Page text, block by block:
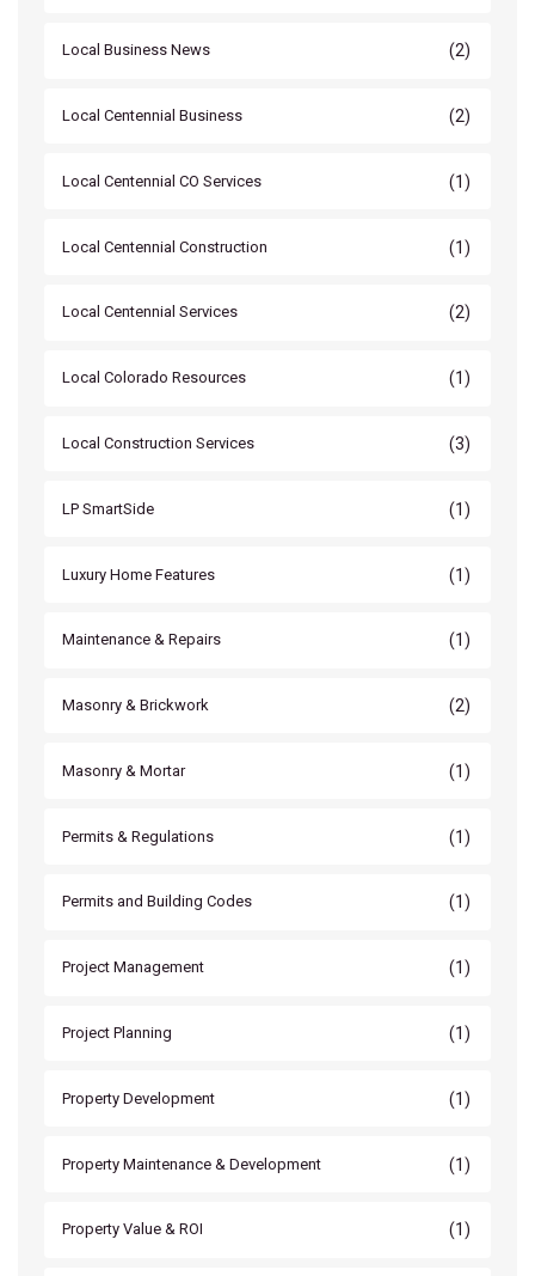
Local Business News (2)
Local Centennial Business (2)
Local Centennial CO Services (1)
Local Centennial Construction (1)
Local Centennial Services (2)
Local Colorado Resources (1)
Local Construction Services (3)
LP SmartSide (1)
Luxury Home Features (1)
Maintenance & Repairs (1)
Masonry & Brickwork (2)
Masonry & Mortar (1)
Permits & Regulations (1)
Permits and Building Codes (1)
Project Management (1)
Project Planning (1)
Property Development (1)
Property Maintenance & Development (1)
Property Value & ROI (1)